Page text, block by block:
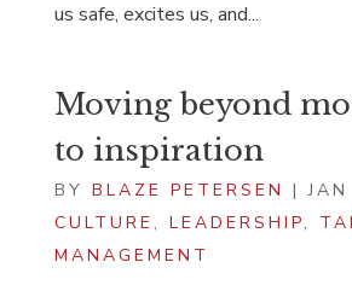
us safe, excites us, and...
Moving beyond
to inspiration
BY BLAZE PETERSEN |
CULTURE , LEADERSHIP,
MANAGEMENT